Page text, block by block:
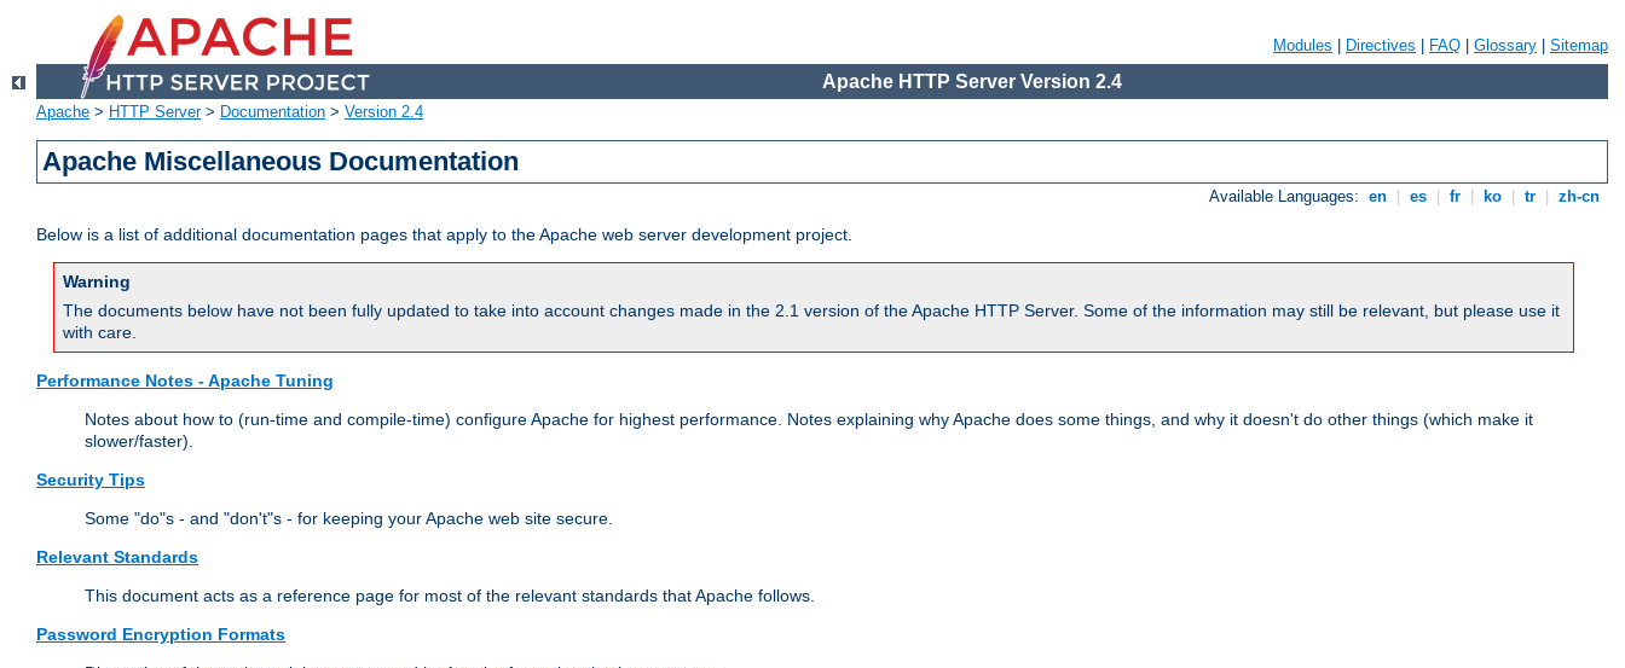
Modules Directives FAQ Glossary Sitemap
Apache HTTP Server Version 2.4
Apache > HTTP Server> Documentation > Version 2.4
Apache Miscellaneous Documentation
Available Languages: en es fr ko tr zh-cn
Below is a list of additional documentation pages that apply to the Apache web server development project.
Warning
The documents below have not been fully updated to take into account changes made in the 2.1 version of the Apache HTTP Server. Some of the information may still be relevant, but please use it
with care.
Performance Notes - Apache Tuning
Notes about how to (run-time and compile-time) configure Apache for highest performance. Notes explaining why Apache does some things, and why it doesn't do other things (which make it
slower/faster).
Security Tips
Some "do"s - and "don't"s - for keeping your Apache web site secure.
Relevant Standards
This document acts as a reference page for most of the relevant standards that Apache follows.
Password Encryption Formats